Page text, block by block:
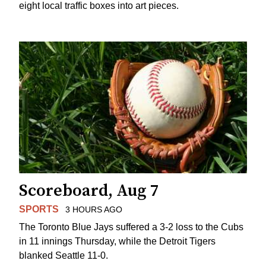
eight local traffic boxes into art pieces.
Scoreboard, Aug 7
SPORTS 3 HOURS AGO
The Toronto Blue Jays suffered a 3-2 loss to the Cubs
in 11 innings Thursday, while the Detroit Tigers
blanked Seattle 11-0.